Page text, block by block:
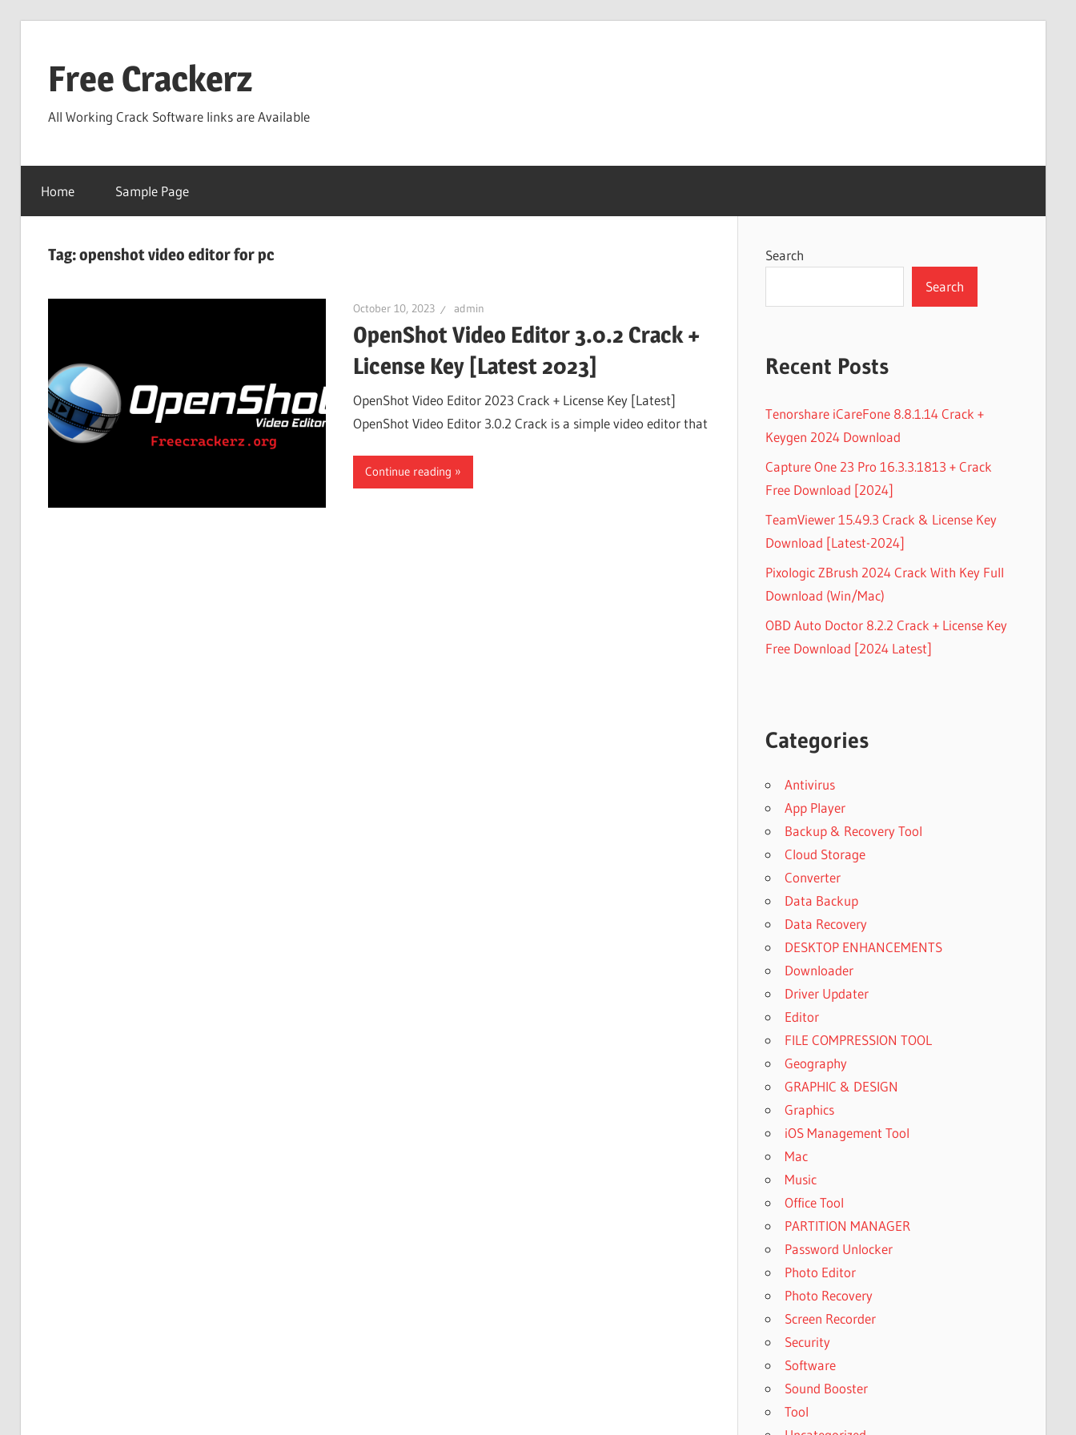
contentFree Crackerz
All Working Crack Software links are Available
Home Sample Page
Tag:openshot video editor for pc
October 10, 2023 admin
OpenShot Video Editor 3.0.2 Crack +
License Key [Latest 2023]
OpenShot Video Editor 2023 Crack + License Key [Latest]
OpenShot Video Editor 3.0.2 Crack is a simple video editor that
Continue reading
Search
Search
Recent Posts
Tenorshare iCareFone 8.8.1.14 Crack +
Keygen 2024 Download
Capture One 23 Pro 16.3.3.1813 + Crack
Free Download [2024]
TeamViewer 15.49.3 Crack & License Key
Download [Latest-2024]
Pixologic ZBrush 2024 Crack With Key Full
Download (Win/Mac)
OBD Auto Doctor 8.2.2 Crack + License Key
Free Download [2024 Latest]
Categories
Antivirus
App Player
Backup & Recovery Tool
Cloud Storage
Converter
Data Backup
Data Recovery
DESKTOP ENHANCEMENTS
Downloader
Driver Updater
Editor
FILE COMPRESSION TOOL
Geography
GRAPHIC & DESIGN
Graphics
iOS Management Tool
Mac
Music
Office Tool
PARTITION MANAGER
Password Unlocker
Photo Editor
Photo Recovery
Screen Recorder
Security
Software
Sound Booster
Tool